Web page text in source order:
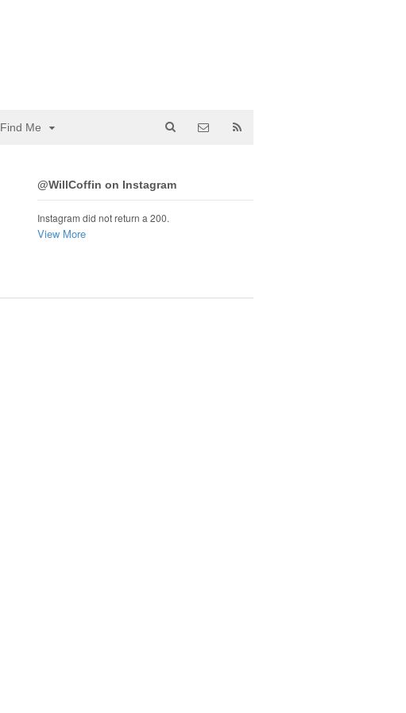
Find Me
@WillCoffin on Instagram
Instagram did not return a 200.
View More